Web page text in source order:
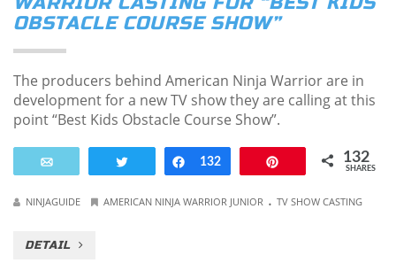
OBSTACLE COURSE SHOW”
The producers behind American Ninja Warrior are in
development for a new TV show they are calling at this
point “Best Kids Obstacle Course Show”.
Tweet Share
132 132
SHARES
NINJAGUIDE AMERICAN NINJA WARRIOR JUNIOR . TV SHOW CASTING
DETAIL